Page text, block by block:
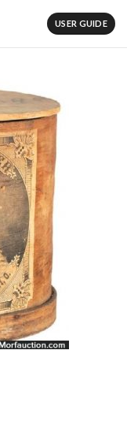
USER GUIDE